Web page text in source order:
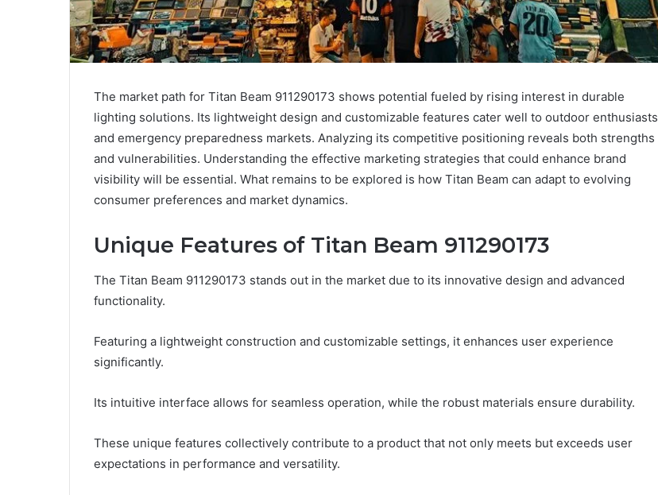
The market path for Titan Beam 911290173 shows potential fueled by rising interest in durable
lighting solutions. Its lightweight design and customizable features cater well to outdoor enthusiasts
and emergency preparedness markets. Analyzing its competitive positioning reveals both strengths
and vulnerabilities. Understanding the effective marketing strategies that could enhance brand
visibility will be essential. What remains to be explored is how Titan Beam can adapt to evolving
consumer preferences and market dynamics.
Unique Features of Titan Beam 911290173
The Titan Beam 911290173 stands out in the market due to its innovative design and advanced
functionality.
Featuring a lightweight construction and customizable settings, it enhances user experience
significantly.
Its intuitive interface allows for seamless operation, while the robust materials ensure durability.
These unique features collectively contribute to a product that not only meets but exceeds user
expectations in performance and versatility.